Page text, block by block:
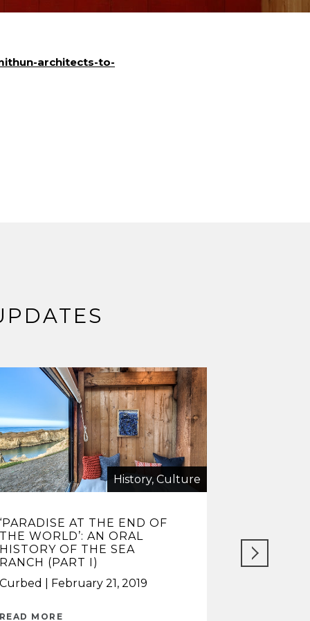
architects-to-
History, Culture
‘PARADISE AT THE END OF
THE WORLD’: AN ORAL
HISTORY OF THE SEA
RANCH (PART I)
Curbed
February 21, 2019
READ MORE
UNUSUAL
HOMES